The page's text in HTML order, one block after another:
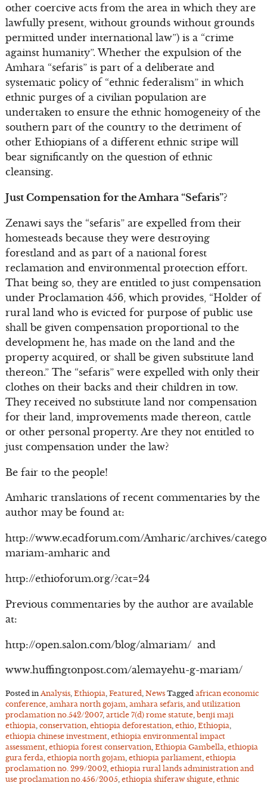
other coercive acts from the area in which they are
lawfully present, without grounds without grounds
permitted under international law”) is a “crime
against humanity”. Whether the expulsion of the
Amhara “sefaris” is part of a deliberate and
systematic policy of “ethnic federalism” in which
ethnic purges of a civilian population are
undertaken to ensure the ethnic homogeneity of the
southern part of the country to the detriment of
other Ethiopians of a different ethnic stripe will
bear significantly on the question of ethnic
cleansing.
Just Compensation for the Amhara “Sefaris”?
Zenawi says the “sefaris” are expelled from their
homesteads because they were destroying
forestland and as part of a national forest
reclamation and environmental protection effort.
That being so, they are entitled to just compensation
under Proclamation 456, which provides, “Holder of
rural land who is evicted for purpose of public use
shall be given compensation proportional to the
development he, has made on the land and the
property acquired, or shall be given substitute land
thereon.” The “sefaris” were expelled with only their
clothes on their backs and their children in tow.
They received no substitute land nor compensation
for their land, improvements made thereon, cattle
or other personal property. Are they not entitled to
just compensation under the law?
Be fair to the people!
Amharic translations of recent commentaries by the
author may be found at:
http://www.ecadforum.com/Amharic/archives/
mariam-amharic and
http://ethioforum.org/?cat=24
Previous commentaries by the author are available
at:
http://open.salon.com/blog/almariam/ and
www.huffingtonpost.com/alemayehu-g-mariam/
Posted in Analysis, Ethiopia, Featured, News Tagged african economic
conference, amhara north gojam, amhara sefaris, and utilization
proclamation no.542/2007, article 7(d) rome statute, benji maji
ethiopia, conservation, ehtiopia deforestation, ethio, Ethiopia,
ethiopia chinese investment, ethiopia environmental impact
assessment, ethiopia forest conservation, Ethiopia Gambella, ethiopia
gura ferda, ethiopia north gojam, ethiopia parliament, ethiopia
proclamation no. 299/2002, ethiopia rural lands administration and
use proclamation no.456/2005, ethiopia shiferaw shigute, ethnic